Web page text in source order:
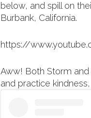
below, and spill on
Burbank, California.
https://
Aww! Both Storm
and practice